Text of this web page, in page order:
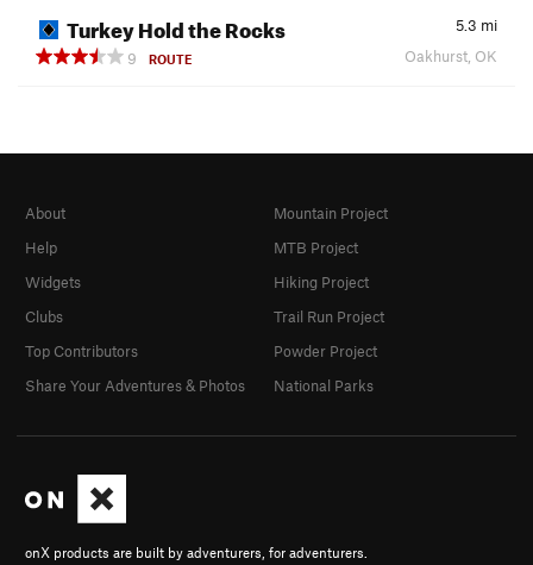
Turkey Hold the Rocks 5.3 mi
9
ROUTE Oakhurst, OK
onX products are built by adventurers, for adventurers.
About
Help
Widgets
Clubs
Top Contributors
Share Your Adventures & Photos
Mountain Project
MTB Project
Hiking Project
Trail Run Project
Powder Project
National Parks